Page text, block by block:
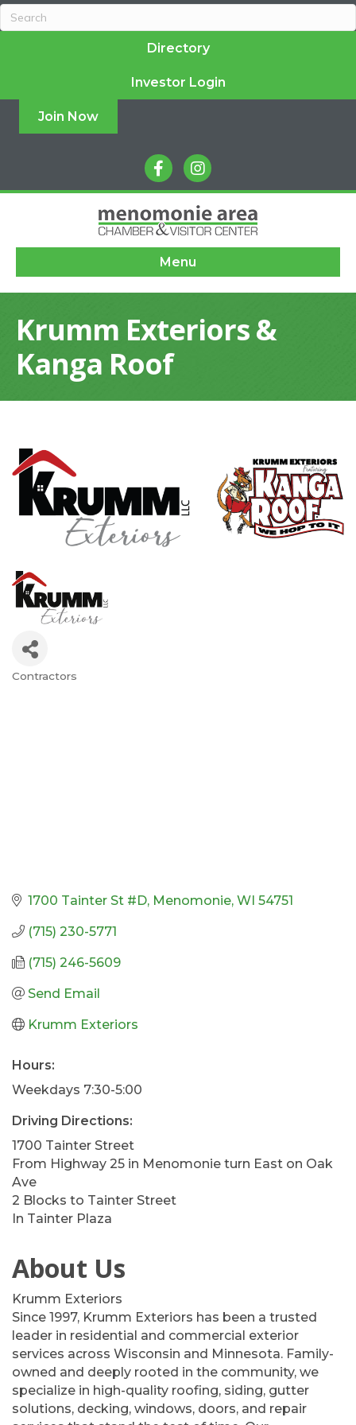
Directory
Investor Login
Join Now
facebookinstagram
Menu
Krumm Exteriors &
Kanga Roof
Contractors
1700 Tainter St #D Menomonie WI 54751
(715) 230-5771
(715) 246-5609
Send Email
Krumm Exteriors
Hours:
Weekdays 7:30-5:00
Driving Directions:
1700 Tainter Street
From Highway 25 in Menomonie turn East on Oak
Ave
2 Blocks to Tainter Street
In Tainter Plaza
About Us
Krumm Exteriors
Since 1997, Krumm Exteriors has been a trusted
leader in residential and commercial exterior
services across Wisconsin and Minnesota. Family-
owned and deeply rooted in the community, we
specialize in high-quality roofing, siding, gutter
solutions, decking, windows, doors, and repair